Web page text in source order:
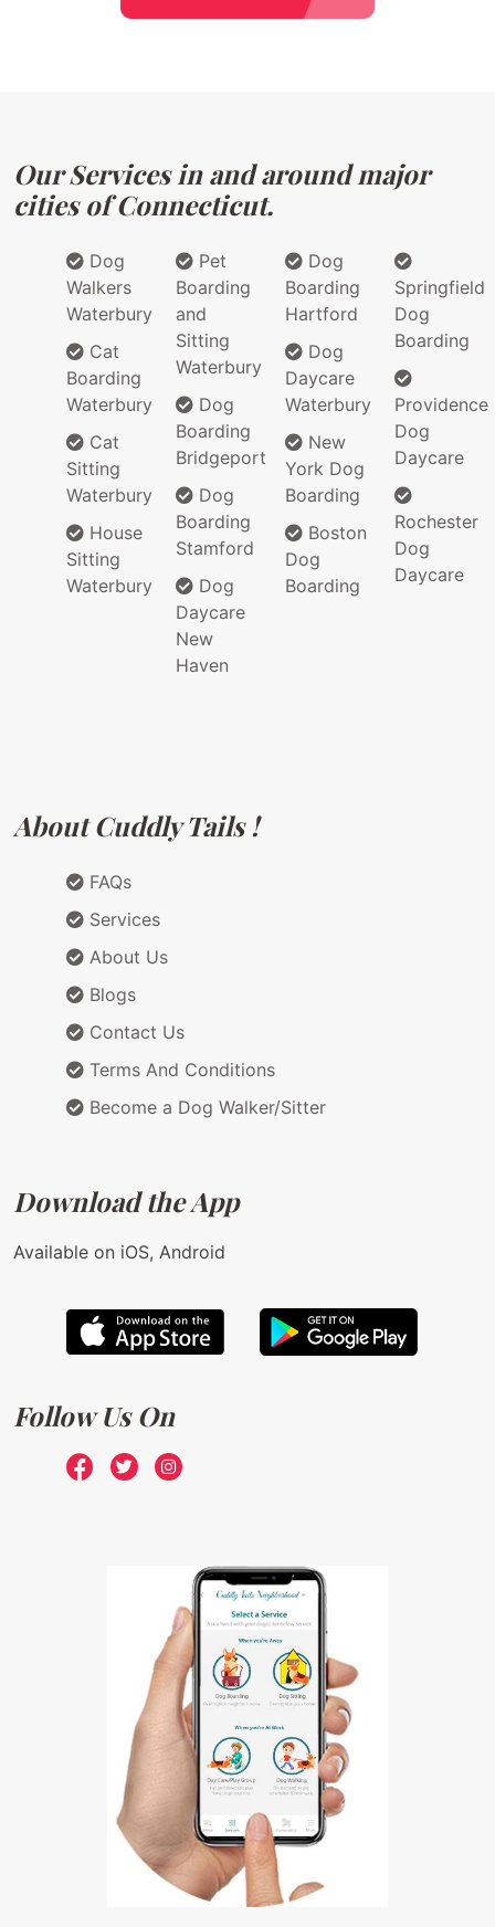
Our Services in and around major
cities of Connecticut.
Dog
Walkers
Waterbury
Cat
Boarding
Waterbury
Cat
Sitting
Waterbury
House
Sitting
Waterbury
Pet
Boarding
and
Sitting
Waterbury
Dog
Boarding
Bridgeport
Dog
Boarding
Stamford
Dog
Daycare
New
Haven
Dog
Boarding
Hartford
Dog
Daycare
Waterbury
New
York Dog
Boarding
Boston
Dog
Boarding
Springfield
Dog
Boarding
Providence
Dog
Daycare
Rochester
Dog
Daycare
About Cuddly Tails !
FAQs
Services
About Us
Blogs
Contact Us
Terms And Conditions
Become a Dog Walker/Sitter
Download the App
Available on iOS, Android
Follow Us On